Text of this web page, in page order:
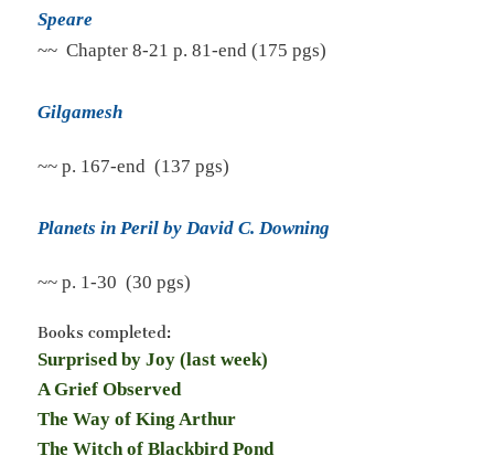
Speare
~~ Chapter 8-21 p. 81-end (175 pgs)
Gilgamesh
~~ p. 167-end (137 pgs)
Planets in Peril by David C. Downing
~~ p. 1-30 (30 pgs)
Books completed:
Surprised by Joy (last week)
A Grief Observed
The Way of King Arthur
The Witch of Blackbird Pond